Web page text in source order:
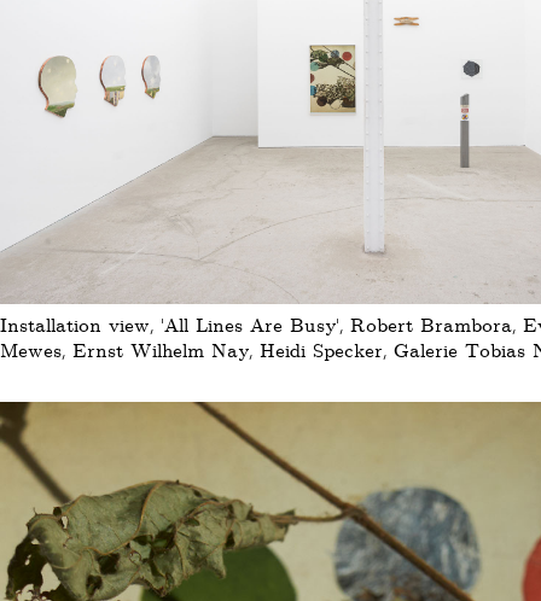
Installation view, 'All Lines Are Busy', Robert Brambora,
Mewes, Ernst Wilhelm Nay, Heidi Specker, Galerie Tobias